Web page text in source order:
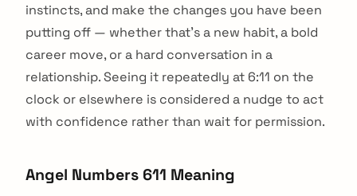
instincts, and make the changes you have been
putting off — whether that's a new habit, a bold
career move, or a hard conversation in a
relationship. Seeing it repeatedly at 6:11 on the
clock or elsewhere is considered a nudge to act
with confidence rather than wait for permission.
Angel Numbers 611 Meaning